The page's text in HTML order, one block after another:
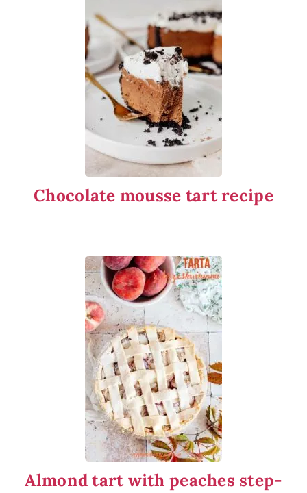
Chocolate mousse tart recipe
Almond tart with peaches step-